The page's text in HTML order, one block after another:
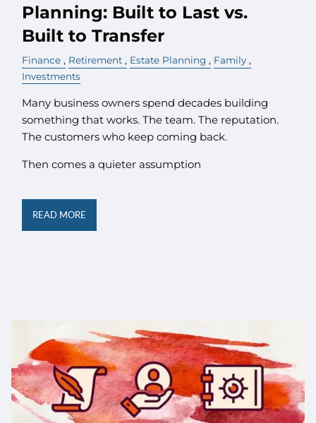
Planning: Built to Last vs.
Built to Transfer
Finance Retirement Estate Planning
Family
Investments
Many business owners spend decades building
something that works. The team. The reputation.
The customers who keep coming back.
Then comes a quieter assumption
READ MORE